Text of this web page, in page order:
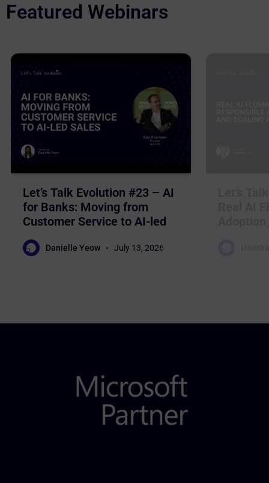
Featured Webinars
Let’s Talk Evolution #23 – AI
for Banks: Moving from
Customer Service to AI-led
Sales
Danielle Yeow July 13, 2026